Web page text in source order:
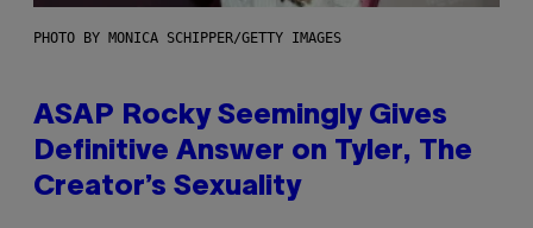
PHOTO BY MONICA SCHIPPER/GETTY IMAGES
ASAP Rocky Seemingly Gives
Definitive Answer on Tyler, The
Creator’s Sexuality